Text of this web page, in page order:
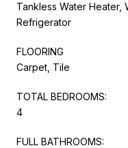
Tankless Water Heater,
Refrigerator
FLOORING
Carpet, Tile
TOTAL BEDROOMS:
4
FULL BATHROOMS: